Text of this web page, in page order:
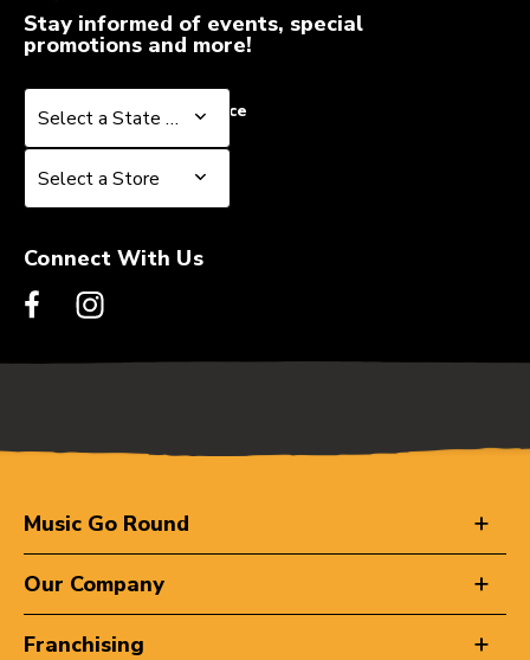
Stay informed of events, special
promotions and more!
Select a State or Province
Select a State or Province
Select a Store
Select a Store
Connect With Us
Music Go Round
Our Company
Franchising